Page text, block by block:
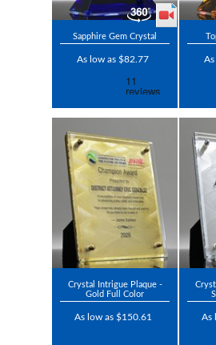
Sapphire Gem Crystal
As low as $82.77
Crystal Intrigue Plaque -
Gold Full Color
As low as $150.61 As